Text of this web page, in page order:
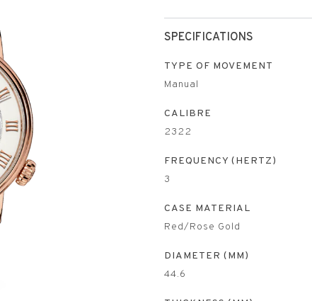
SPECIFICATIONS
TYPE OF MOVEMENT
Manual
CALIBRE
2322
FREQUENCY (HERTZ)
3
CASE MATERIAL
Red/Rose Gold
DIAMETER (MM)
44.6